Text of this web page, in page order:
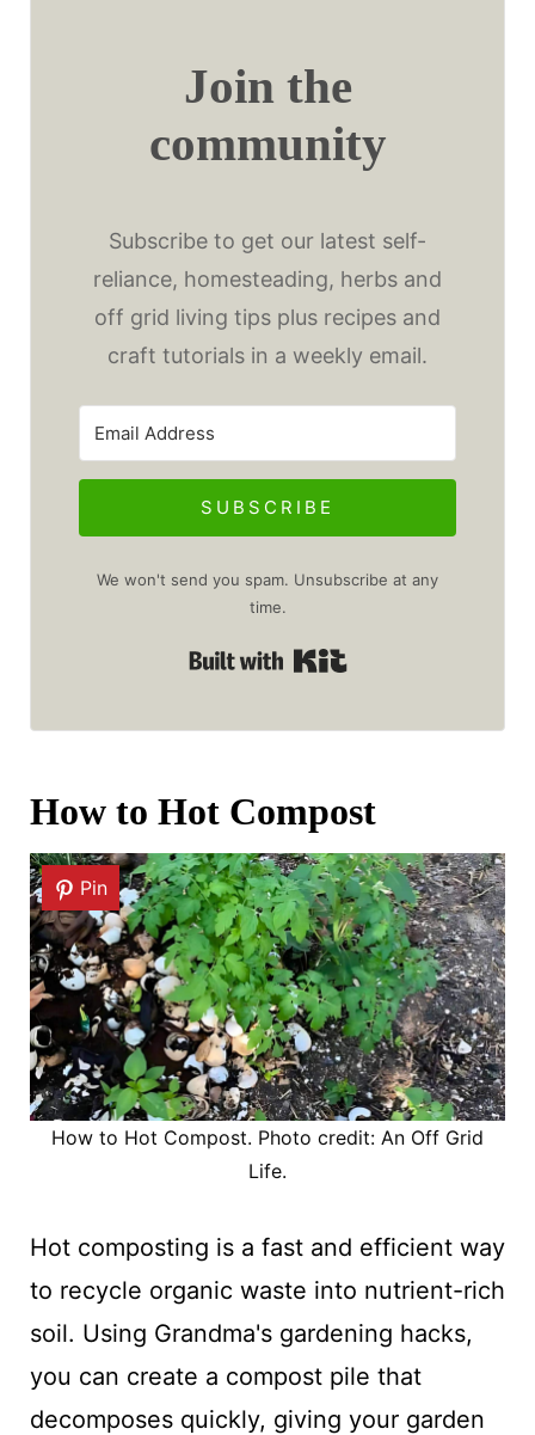
Join the
community
Subscribe to get our latest self-
reliance, homesteading, herbs and
off grid living tips plus recipes and
craft tutorials in a weekly email.
SUBSCRIBE
We won't send you spam. Unsubscribe at any
time.
Built with Kit
How to Hot Compost
Pin
How to Hot Compost. Photo credit: An Off Grid
Life.
Hot composting is a fast and efficient way
to recycle organic waste into nutrient-rich
soil. Using Grandma's gardening hacks,
you can create a compost pile that
decomposes quickly, giving your garden